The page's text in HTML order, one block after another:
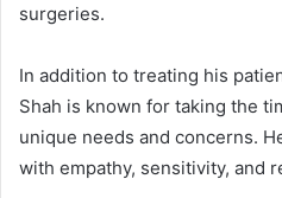
surgeries.
In addition to treating his
Shah is known for taking the
unique needs and concerns.
with empathy, sensitivity, and